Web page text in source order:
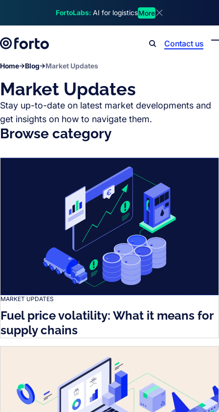
FortoLabs: AI for logisticsMore
Contact us
Home Blog Market Updates
Market Updates
Stay up-to-date on latest market developments and
get insights on how to navigate them.
Browse category
MARKET UPDATES
Fuel price volatility: What it means for
supply chains